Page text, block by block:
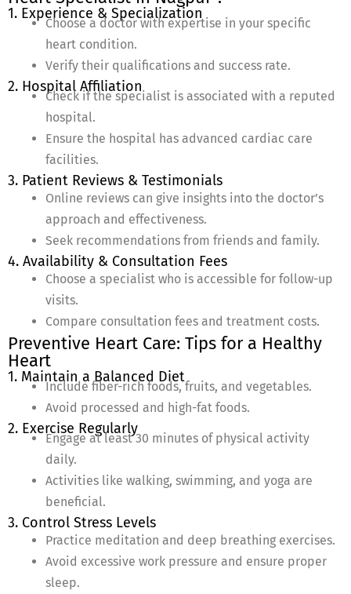
1. Experience & Specialization
Choose a doctor with expertise in your specific
heart condition.
Verify their qualifications and success rate.
2. Hospital Affiliation
Check if the specialist is associated with a reputed
hospital.
Ensure the hospital has advanced cardiac care
facilities.
3. Patient Reviews & Testimonials
Online reviews can give insights into the doctor’s
approach and effectiveness.
Seek recommendations from friends and family.
4. Availability & Consultation Fees
Choose a specialist who is accessible for follow-up
visits.
Compare consultation fees and treatment costs.
Preventive Heart Care: Tips for a Healthy
Heart
1. Maintain a Balanced Diet
Include fiber-rich foods, fruits, and vegetables.
Avoid processed and high-fat foods.
2. Exercise Regularly
Engage at least 30 minutes of physical activity
daily.
Activities like walking, swimming, and yoga are
beneficial.
3. Control Stress Levels
Practice meditation and deep breathing exercises.
Avoid excessive work pressure and ensure proper
sleep.